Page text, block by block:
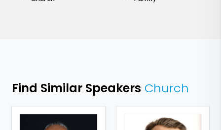
Find Similar Speakers Church